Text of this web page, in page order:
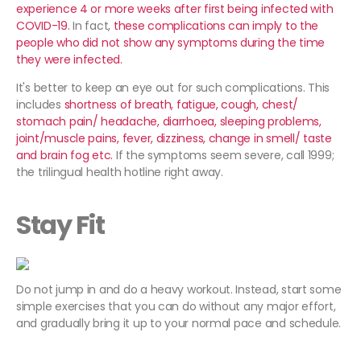
experience 4 or more weeks after first being infected with
COVID-19. In fact, these complications can imply to the
people who did not show any symptoms during the time
they were infected.
It's better to keep an eye out for such complications. This
includes shortness of breath, fatigue, cough, chest/
stomach pain/ headache, diarrhoea, sleeping problems,
joint/muscle pains, fever, dizziness, change in smell/ taste
and brain fog etc. If the symptoms seem severe, call 1999;
the trilingual health hotline right away.
Stay Fit
Do not jump in and do a heavy workout. Instead, start some
simple exercises that you can do without any major effort,
and gradually bring it up to your normal pace and schedule.